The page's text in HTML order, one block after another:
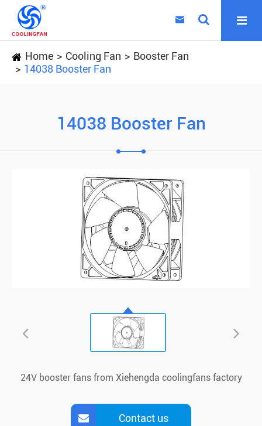

Home Cooling Fan
Booster Fan
14038 Booster Fan
14038 Booster Fan
24V booster fans from Xiehengda coolingfans factory
Contact us